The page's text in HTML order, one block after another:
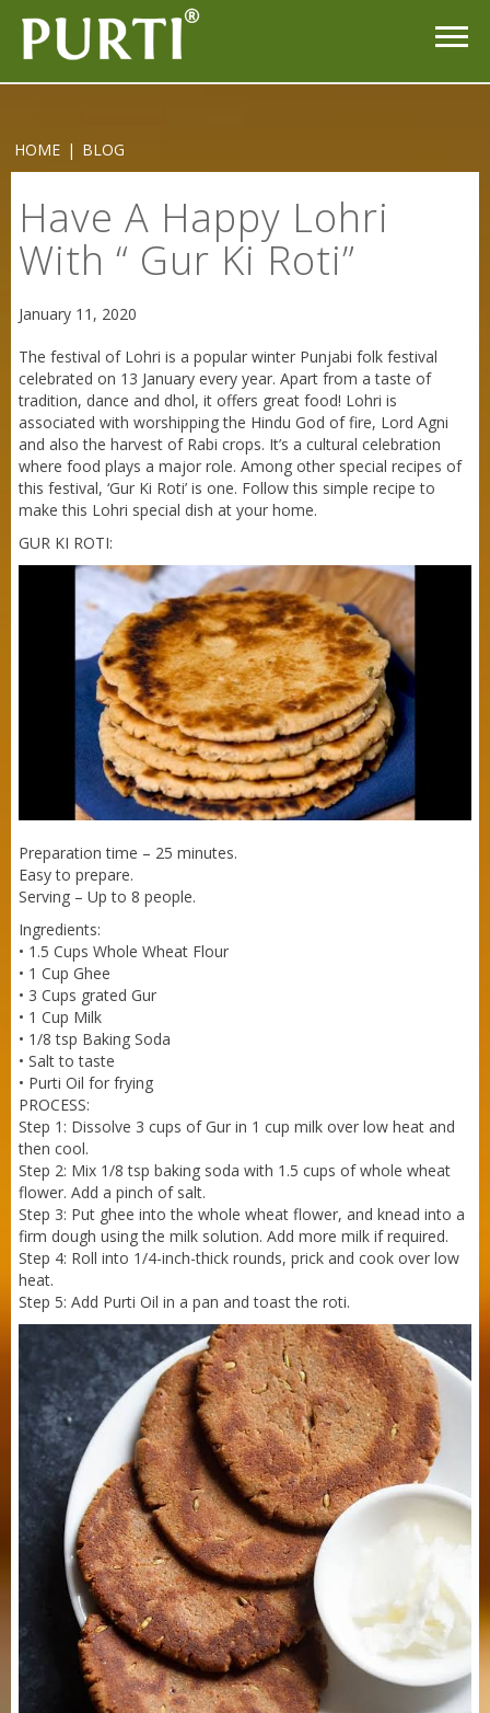
HOME | BLOG
Have A Happy Lohri
With “ Gur Ki Roti”
January 11, 2020
The festival of Lohri is a popular winter Punjabi folk festival
celebrated on 13 January every year. Apart from a taste of
tradition, dance and dhol, it offers great food! Lohri is
associated with worshipping the Hindu God of fire, Lord Agni
and also the harvest of Rabi crops. It’s a cultural celebration
where food plays a major role. Among other special recipes of
this festival, ‘Gur Ki Roti’ is one. Follow this simple recipe to
make this Lohri special dish at your home.
GUR KI ROTI:
Preparation time – 25 minutes.
Easy to prepare.
Serving – Up to 8 people.
Ingredients:
• 1.5 Cups Whole Wheat Flour
• 1 Cup Ghee
• 3 Cups grated Gur
• 1 Cup Milk
• 1/8 tsp Baking Soda
• Salt to taste
• Purti Oil for frying
PROCESS:
Step 1: Dissolve 3 cups of Gur in 1 cup milk over low heat and
then cool.
Step 2: Mix 1/8 tsp baking soda with 1.5 cups of whole wheat
flower. Add a pinch of salt.
Step 3: Put ghee into the whole wheat flower, and knead into a
firm dough using the milk solution. Add more milk if required.
Step 4: Roll into 1/4-inch-thick rounds, prick and cook over low
heat.
Step 5: Add Purti Oil in a pan and toast the roti.
Purti Refined Mustard Oil 500ml Pouch
Sneh Blended Vegetable Oil 15Kg Tin
Sneh Blended Vegetable Oil 15Kg